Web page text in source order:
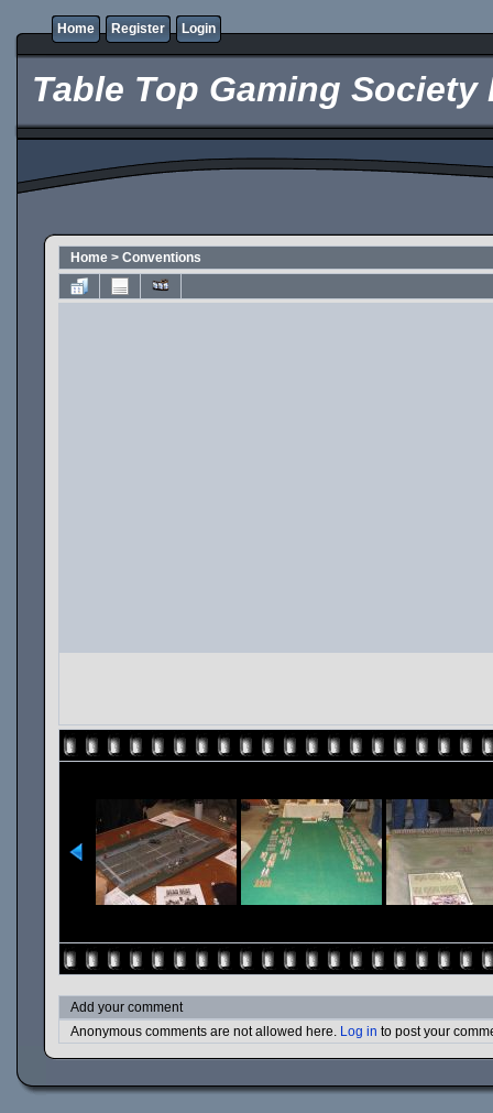
Home Register Login
Table Top Gaming Society
Home > Conventions
Add your comment
Anonymous comments are not allowed here. Log in to post your